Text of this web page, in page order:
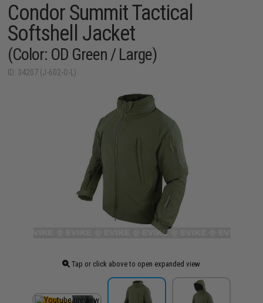
Condor Summit Tactical
Softshell Jacket
(Color: OD Green / Large)
ID: 34207 (J-602-O-L)
Tap or click above to open expanded view